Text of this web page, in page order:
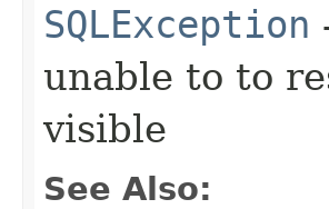
SQLException
unable to to
visible
See Also: